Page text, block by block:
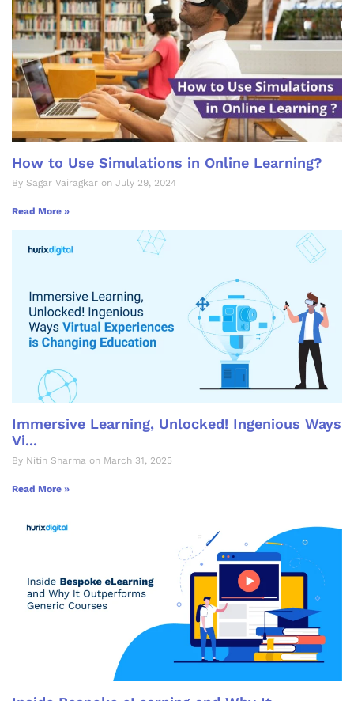
How to Use Simulations in Online Learning?
By Sagar Vairagkar on July 29, 2024
Read More »
Immersive Learning, Unlocked! Ingenious Ways
Vi...
By Nitin Sharma on March 31, 2025
Read More »